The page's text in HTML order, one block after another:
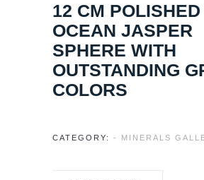
12 CM POLISHED
OCEAN JASPER
SPHERE WITH
OUTSTANDING
COLORS
CATEGORY: - MINERALS